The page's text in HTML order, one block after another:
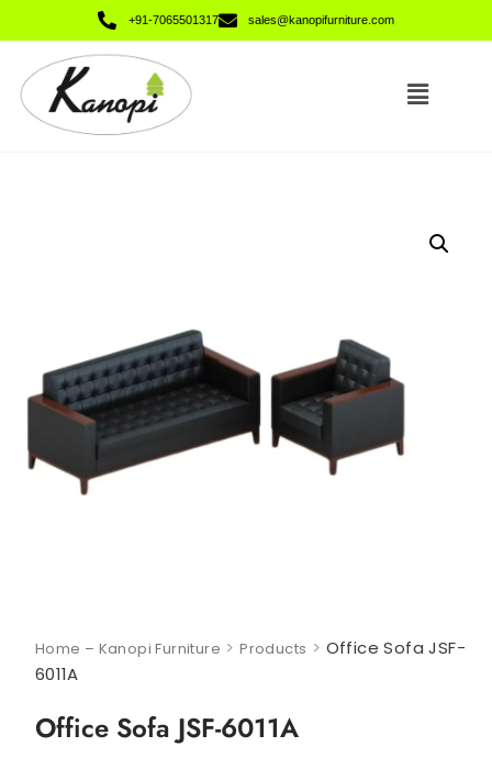
+91-7065501317 sales@kanopifurniture.com
Home – Kanopi Furniture >Products > Office Sofa JSF-
6011A
Office Sofa JSF-6011A